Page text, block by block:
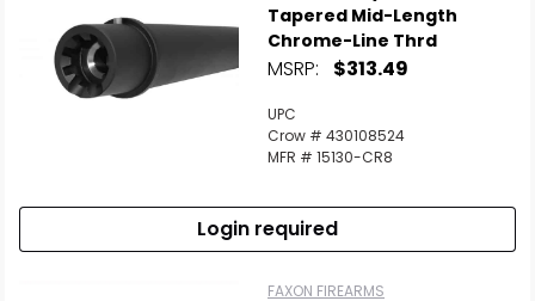
Tapered Mid-Length
Chrome-Line Thrd
MSRP: $313.49
UPC
Crow # 430108524
MFR # 15130-CR8
Login required
FAXON FIREARMS